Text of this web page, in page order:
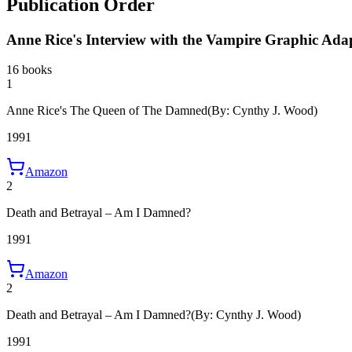
Publication Order
Anne Rice's Interview with the Vampire Graphic
16 books
1
Anne Rice's The Queen of The Damned(By: Cynthy J. Wood)
1991
Amazon
2
Death and Betrayal – Am I Damned?
1991
Amazon
2
Death and Betrayal – Am I Damned?(By: Cynthy J. Wood)
1991